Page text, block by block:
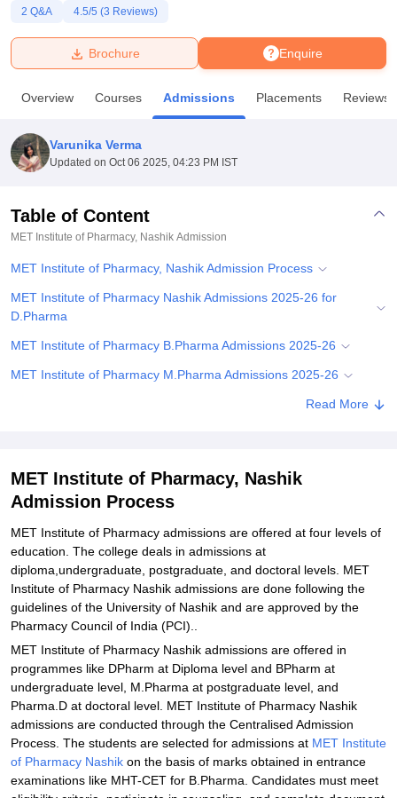
Bhopal
UniversityCalcutta UniversityGuru Gobind Singh Indraprastha
Amity University NoidaLovely Professional University
Agricultural University, Anand
of Fundamental Research, MumbaiIndian Agricultural Research
College Of Nursing, Mumbai
Christian CollegeLoyola CollegeCrescent College
SciencesCompetitionPharmacyAnimation and Design
Reviews IBS Hyderabad
2 Q&A 4.5/5 (3 Reviews)
Enquire
Brochure
Overview Courses Admissions Placements Reviews
Varunika Verma
Updated on Oct 06 2025, 04:23 PM IST
Table of Content
MET Institute of Pharmacy, Nashik Admission
MET Institute of Pharmacy, Nashik Admission Process
MET Institute of Pharmacy Nashik Admissions 2025-26 for
D.Pharma
MET Institute of Pharmacy B.Pharma Admissions 2025-26
MET Institute of Pharmacy M.Pharma Admissions 2025-26
MET Institute of Pharmacy Nashik Pharma.D Admissions 2025-
Pharmacy, Nashik
Explore Admissions to Similar Colleges
Student Reviews for MET Institute of Pharmacy, Nashik
Read More
MET Institute of Pharmacy, Nashik
Admission Process
MET Institute of Pharmacy admissions are offered at four levels of
education. The college deals in admissions at
diploma,undergraduate, postgraduate, and doctoral levels. MET
Institute of Pharmacy Nashik admissions are done following the
guidelines of the University of Nashik and are approved by the
Pharmacy Council of India (PCI)..
MET Institute of Pharmacy Nashik admissions are offered in
programmes like DPharm at Diploma level and BPharm at
undergraduate level, M.Pharma at postgraduate level, and
Pharma.D at doctoral level. MET Institute of Pharmacy Nashik
admissions are conducted through the Centralised Admission
Process. The students are selected for admissions at MET Institute
of Pharmacy Nashik on the basis of marks obtained in entrance
examinations like MHT-CET for B.Pharma. Candidates must meet